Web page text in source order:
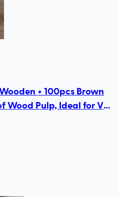
+ 100pcs Brown
Wood Pulp, Ideal for V60